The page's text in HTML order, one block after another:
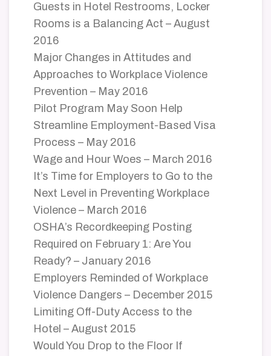
Guests in Hotel Restrooms, Locker
Rooms is a Balancing Act – August
2016
Major Changes in Attitudes and
Approaches to Workplace Violence
Prevention – May 2016
Pilot Program May Soon Help
Streamline Employment-Based Visa
Process – May 2016
Wage and Hour Woes – March 2016
It’s Time for Employers to Go to the
Next Level in Preventing Workplace
Violence – March 2016
OSHA’s Recordkeeping Posting
Required on February 1: Are You
Ready? – January 2016
Employers Reminded of Workplace
Violence Dangers – December 2015
Limiting Off-Duty Access to the
Hotel – August 2015
Would You Drop to the Floor If